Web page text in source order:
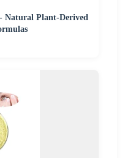
Natural Plant-Derived